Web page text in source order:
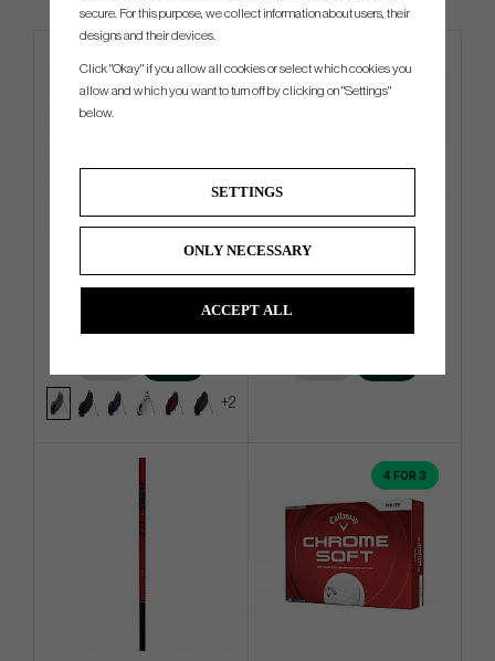
+2
4 FOR 3
secure. For this purpose, we collect information about users, their
designs and their devices.
Click "Okay" if you allow all cookies or select which cookies you
allow and which you want to turn off by clicking on "Settings"
below.
SETTINGS
ONLY NECESSARY
ACCEPT ALL